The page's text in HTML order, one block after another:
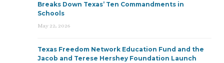
Breaks Down Texas’ Ten Commandments in
Schools
May 22, 2026
Texas Freedom Network Education Fund and the
Jacob and Terese Hershey Foundation Launch